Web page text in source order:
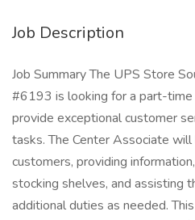
Job Description
Job Summary The UPS Store
#6193 is looking for a part-
provide exceptional customer
tasks. The Center Associate
customers, providing
stocking shelves, and assisting
additional duties as needed.